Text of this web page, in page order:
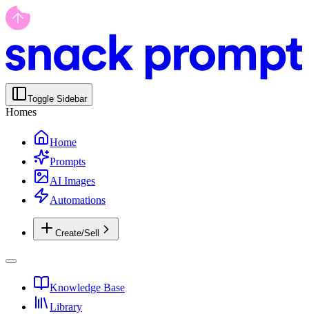
Toggle Sidebar
Homes
Home
Prompts
AI Images
Automations
Create/Sell
Knowledge Base
Library